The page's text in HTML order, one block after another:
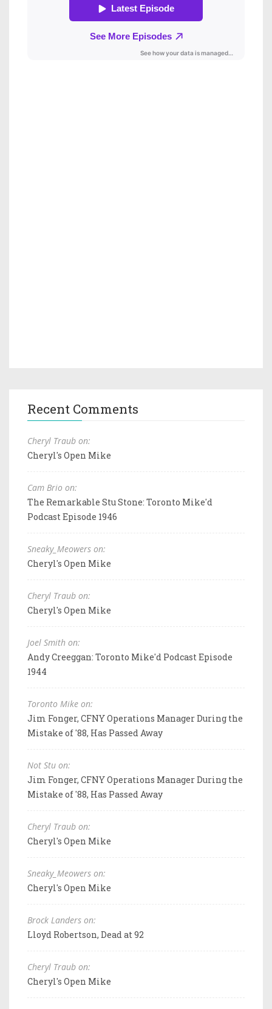
Recent Comments
Cheryl Traub on:
Cheryl's Open Mike
Cam Brio on:
The Remarkable Stu Stone: Toronto Mike'd
Podcast Episode 1946
Sneaky_Meowers on:
Cheryl's Open Mike
Cheryl Traub on:
Cheryl's Open Mike
Joel Smith on:
Andy Creeggan: Toronto Mike'd Podcast Episode
1944
Toronto Mike on:
Jim Fonger, CFNY Operations Manager During the
Mistake of '88, Has Passed Away
Not Stu on:
Jim Fonger, CFNY Operations Manager During the
Mistake of '88, Has Passed Away
Cheryl Traub on:
Cheryl's Open Mike
Sneaky_Meowers on:
Cheryl's Open Mike
Brock Landers on:
Lloyd Robertson, Dead at 92
Cheryl Traub on:
Cheryl's Open Mike